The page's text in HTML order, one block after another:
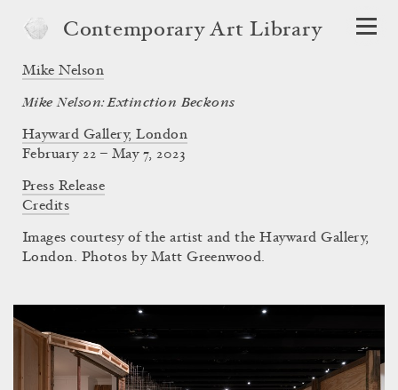
Contemporary Art Library
Mike Nelson
Mike Nelson: Extinction Beckons
Hayward Gallery, London
February 22 – May 7, 2023
Press Release
Credits
Images courtesy of the artist and the Hayward Gallery,
London. Photos by Matt Greenwood.